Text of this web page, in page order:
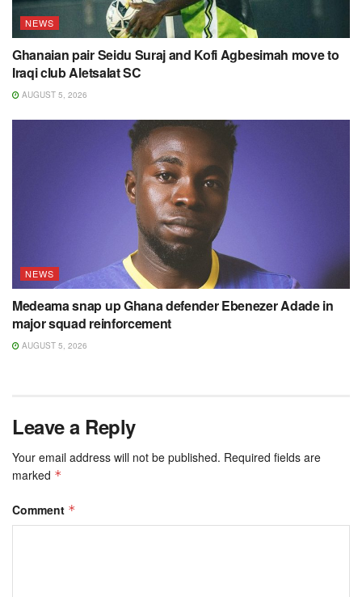
NEWS
Ghanaian pair Seidu Suraj and Kofi Agbesimah move to
Iraqi club Aletsalat SC
AUGUST 5, 2026
NEWS
Medeama snap up Ghana defender Ebenezer Adade in
major squad reinforcement
AUGUST 5, 2026
Leave a Reply
Your email address will not be published. Required fields are
marked *
Comment *